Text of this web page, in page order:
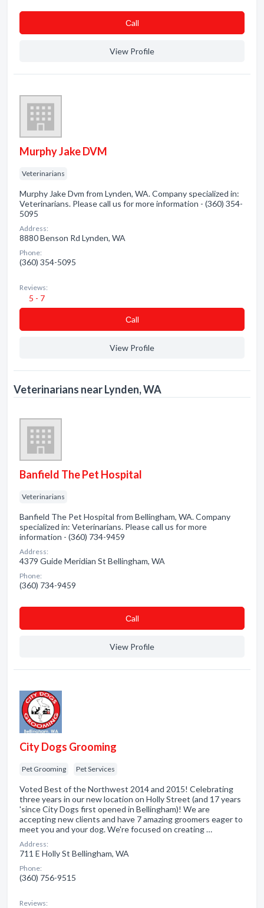
Сall
View Profile
Murphy Jake DVM
Veterinarians
Murphy Jake Dvm from Lynden, WA. Company specialized in:
Veterinarians. Please call us for more information - (360) 354-
5095
Address:
8880 Benson Rd Lynden, WA
Phone:
(360) 354-5095
Reviews:
5 - 7
Сall
View Profile
Veterinarians near Lynden, WA
Banfield The Pet Hospital
Veterinarians
Banfield The Pet Hospital from Bellingham, WA. Company
specialized in: Veterinarians. Please call us for more
information - (360) 734-9459
Address:
4379 Guide Meridian St Bellingham, WA
Phone:
(360) 734-9459
Сall
View Profile
City Dogs Grooming
Pet Grooming Pet Services
Voted Best of the Northwest 2014 and 2015! Celebrating
three years in our new location on Holly Street (and 17 years
'since City Dogs first opened in Bellingham)! We are
accepting new clients and have 7 amazing groomers eager to
meet you and your dog. We're focused on creating …
Address:
711 E Holly St Bellingham, WA
Phone:
(360) 756-9515
Reviews: